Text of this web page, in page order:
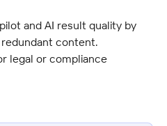
and AI result quality by
content.
legal or compliance